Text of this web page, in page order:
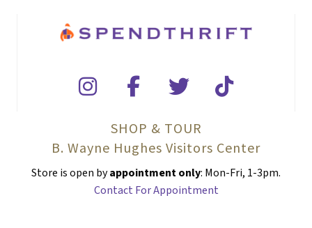
SHOP & TOUR
B. Wayne Hughes Visitors Center
Store is open byappointment only: Mon-Fri, 1-3pm.
Contact For Appointment